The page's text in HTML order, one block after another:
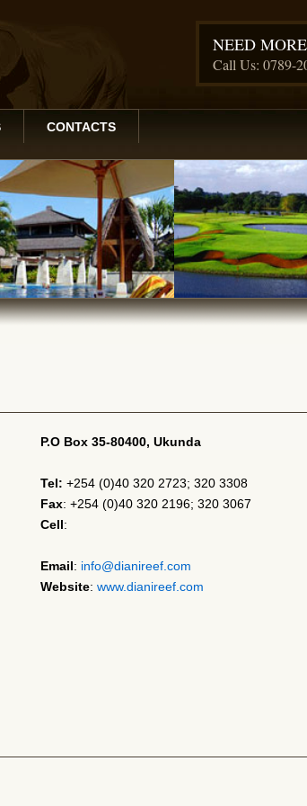
NEED
Call Us: 0789-
CONTACTS
P.O Box 35-80400, Ukunda
Tel: +254 (0)40 320 2723; 320 3308
Fax: +254 (0)40 320 2196; 320 3067
Cell:
Email: info@dianireef.com
Website: www.dianireef.com